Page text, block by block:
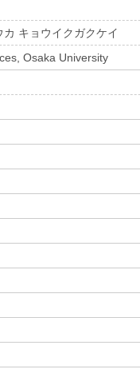
キョウイクガクケイ
Osaka University